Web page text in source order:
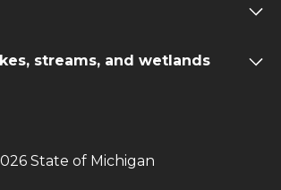
streams, and wetlands
State of Michigan